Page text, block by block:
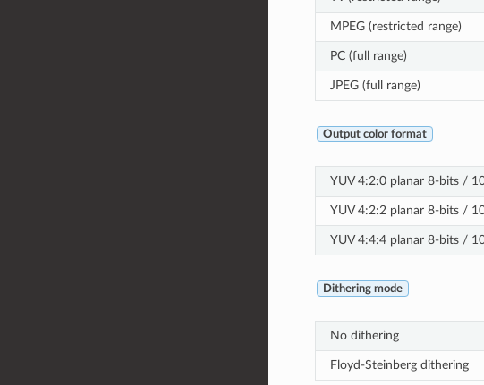
MPEG (restricted range)
PC (full range)
JPEG (full range)
Output color format
YUV 4:2:0 planar 8-bits /
YUV 4:2:2 planar 8-bits /
YUV 4:4:4 planar 8-bits /
Dithering mode
No dithering
Floyd-Steinberg dithering